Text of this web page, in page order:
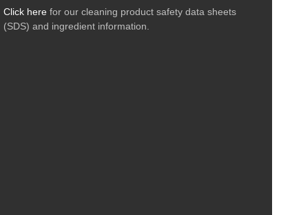
Click herefor our cleaning product safety data sheets
(SDS) and ingredient information.